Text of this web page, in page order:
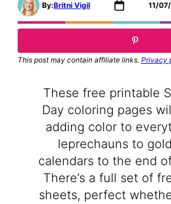
By:Britni Vigil 11/
This post may contain affiliate links. Privacy
These free printable
Day coloring pages
adding color to
leprechauns to
calendars to the end
There’s a full set of
sheets, perfect